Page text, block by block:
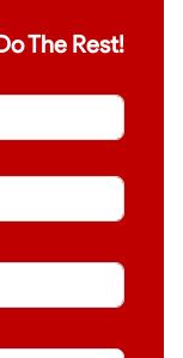
The Rest!